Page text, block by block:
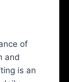
of
and
is an